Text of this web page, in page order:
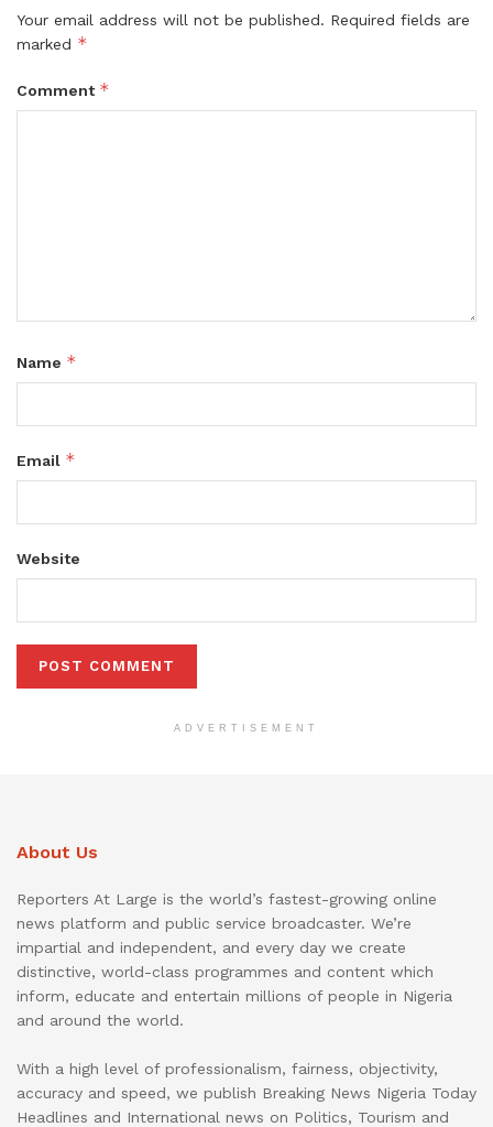
Your email address will not be published. Required fields are
marked *
Comment *
Name *
Email *
Website
ADVERTISEMENT
About Us
Reporters At Large is the world’s fastest-growing online
news platform and public service broadcaster. We’re
impartial and independent, and every day we create
distinctive, world-class programmes and content which
inform, educate and entertain millions of people in Nigeria
and around the world.
With a high level of professionalism, fairness, objectivity,
accuracy and speed, we publish Breaking News Nigeria Today
Headlines and International news on Politics, Tourism and